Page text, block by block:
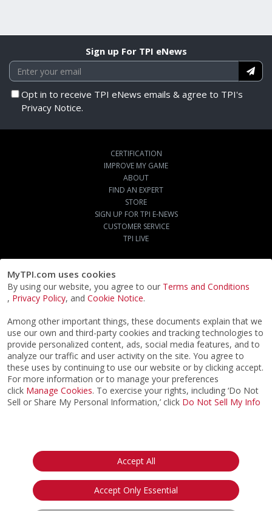
MyTPI.com uses cookies
By using our website, you agree to our Terms and Conditions
, Privacy Policy, and Cookie Notice.
Among other important things, these documents explain that we
use our own and third-party cookies and tracking technologies to
provide personalized content, ads, social media features, and to
analyze our traffic and user activity on the site. You agree to
these uses by continuing to use our website or by clicking accept.
For more information or to manage your preferences
click Manage Cookies. To exercise your rights, including ‘Do Not
Sell or Share My Personal Information,’ click Do Not Sell My Info
Accept All
Accept Only Essential
Sign up For TPI eNews
Opt in to receive TPI eNews emails & agree to TPI's
Privacy Notice.
CERTIFICATION
IMPROVE MY GAME
ABOUT
FIND AN EXPERT
STORE
SIGN UP FOR TPI E-NEWS
CUSTOMER SERVICE
TPI LIVE
Privacy Notice
California:
Your Privacy Rights
Do Not Sell My Info